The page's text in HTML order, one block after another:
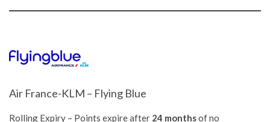
Air France-KLM – Flying Blue
Rolling Expiry – Points expire after 24 monthsof no